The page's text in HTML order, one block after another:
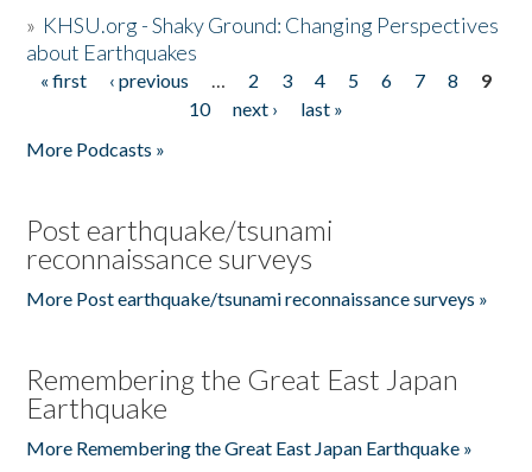
» KHSU.org - Shaky Ground: Changing Perspectives
about Earthquakes
Pages
« first ‹ previous … 2 3 4 5 6 7 8
9
10
next ›
last »
More Podcasts »
Post earthquake/tsunami
reconnaissance surveys
More Post earthquake/tsunami reconnaissance surveys »
Remembering the Great East Japan
Earthquake
More Remembering the Great East Japan Earthquake »